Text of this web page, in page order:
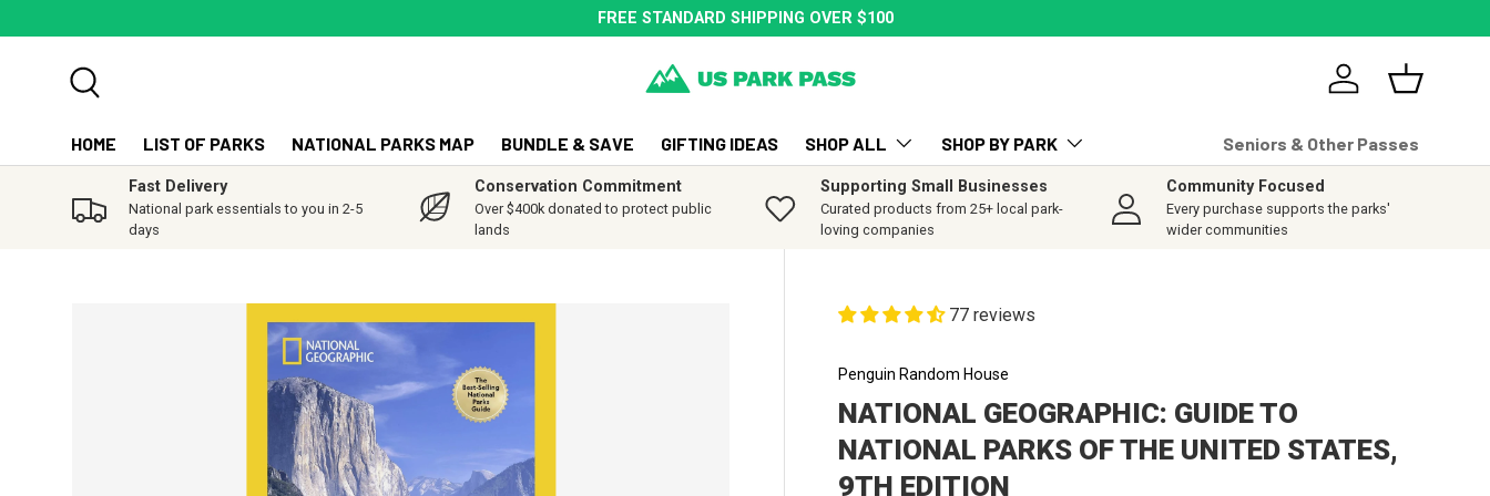
SKIP TO CONTENT
FREE STANDARD SHIPPING OVER $100
Log in Basket
HOME LIST OF PARKS NATIONAL PARKS MAP BUNDLE & SAVE GIFTING IDEAS SHOP ALL SHOP BY PARK Seniors & Other Passes
Fast Delivery
National park essentials to you in 2-5
days
Conservation Commitment
Over $400k donated to protect public
lands
Supporting Small Businesses
Curated products from 25+ local park-
loving companies
Community Focused
Every purchase supports the parks'
wider communities
SKIP TO PRODUCT INFORMATION
77 reviews
Penguin Random House
NATIONAL GEOGRAPHIC: GUIDE TO
NATIONAL PARKS OF THE UNITED STATES,
9TH EDITION